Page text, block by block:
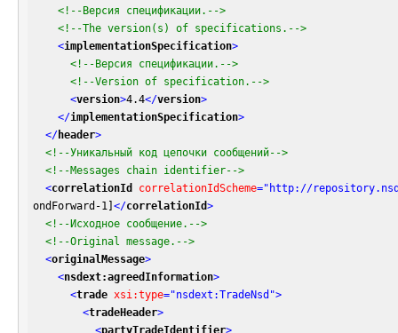
<!--Версия спецификации.-->
<!--The version(s) of specifications.-->
<implementationSpecification>
<!--Версия спецификации.-->
<!--Version of specification.-->
<version>4.4</version>
</implementationSpecification>
</header>
<!--Уникальный код цепочки сообщений-->
<!--Messages chain identifier-->
<correlationId correlationIdScheme="http://
ondForward-1] </correlationId>
<!--Исходное сообщение.-->
<!--Original message.-->
<originalMessage>
<nsdext:agreedInformation>
<trade xsi:type="nsdext:TradeNsd">
<tradeHeader>
<partyTradeIdentifier>